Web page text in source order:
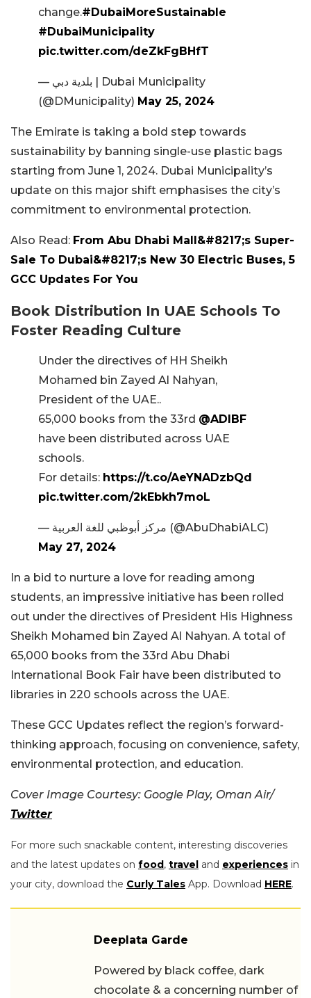
change.#DubaiMoreSustainable
#DubaiMunicipality
pic.twitter.com/deZkFgBHfT
— بلدية دبي | Dubai Municipality
(@DMunicipality) May 25, 2024
The Emirate is taking a bold step towards
sustainability by banning single-use plastic bags
starting from June 1, 2024. Dubai Municipality’s
update on this major shift emphasises the city’s
commitment to environmental protection.
Also Read: From Abu Dhabi Mall&#8217;s Super-
Sale To Dubai&#8217;s New 30 Electric Buses, 5
GCC Updates For You
Book Distribution In UAE Schools To
Foster Reading Culture
Under the directives of HH Sheikh
Mohamed bin Zayed Al Nahyan,
President of the UAE..
65,000 books from the 33rd @ADIBF
have been distributed across UAE
schools.
For details: https://t.co/AeYNADzbQd
pic.twitter.com/2kEbkh7moL
— مركز أبوظبي للغة العربية (@AbuDhabiALC)
May 27, 2024
In a bid to nurture a love for reading among
students, an impressive initiative has been rolled
out under the directives of President His Highness
Sheikh Mohamed bin Zayed Al Nahyan. A total of
65,000 books from the 33rd Abu Dhabi
International Book Fair have been distributed to
libraries in 220 schools across the UAE.
These GCC Updates reflect the region’s forward-
thinking approach, focusing on convenience, safety,
environmental protection, and education.
Cover Image Courtesy: Google Play, Oman Air/
Twitter
For more such snackable content, interesting discoveries
and the latest updates on food, travel and experiences in
your city, download the Curly Tales App. Download HERE.
Deeplata Garde
Powered by black coffee, dark
chocolate & a concerning number of